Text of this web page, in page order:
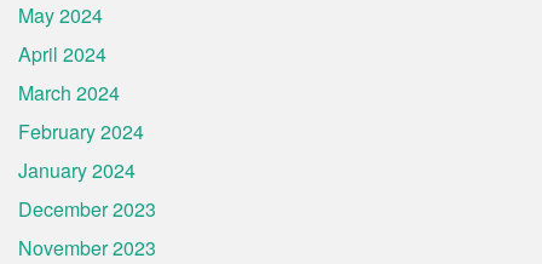
May 2024
April 2024
March 2024
February 2024
January 2024
December 2023
November 2023